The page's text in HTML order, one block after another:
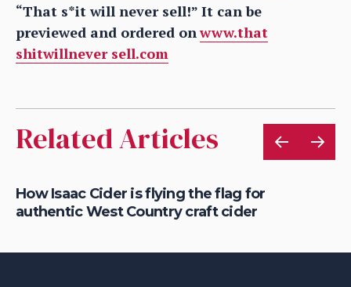
“That s*it will never sell!” It can be
previewed and ordered onwww.that
shitwillnever sell.com
Related Articles
How Isaac Cider is flying the flag for
authentic West Country craft cider